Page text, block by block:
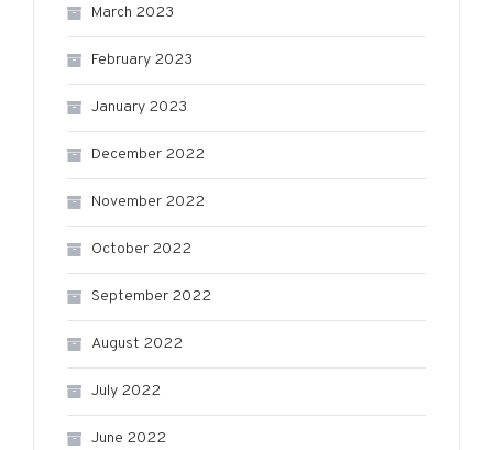
March 2023
February 2023
January 2023
December 2022
November 2022
October 2022
September 2022
August 2022
July 2022
June 2022